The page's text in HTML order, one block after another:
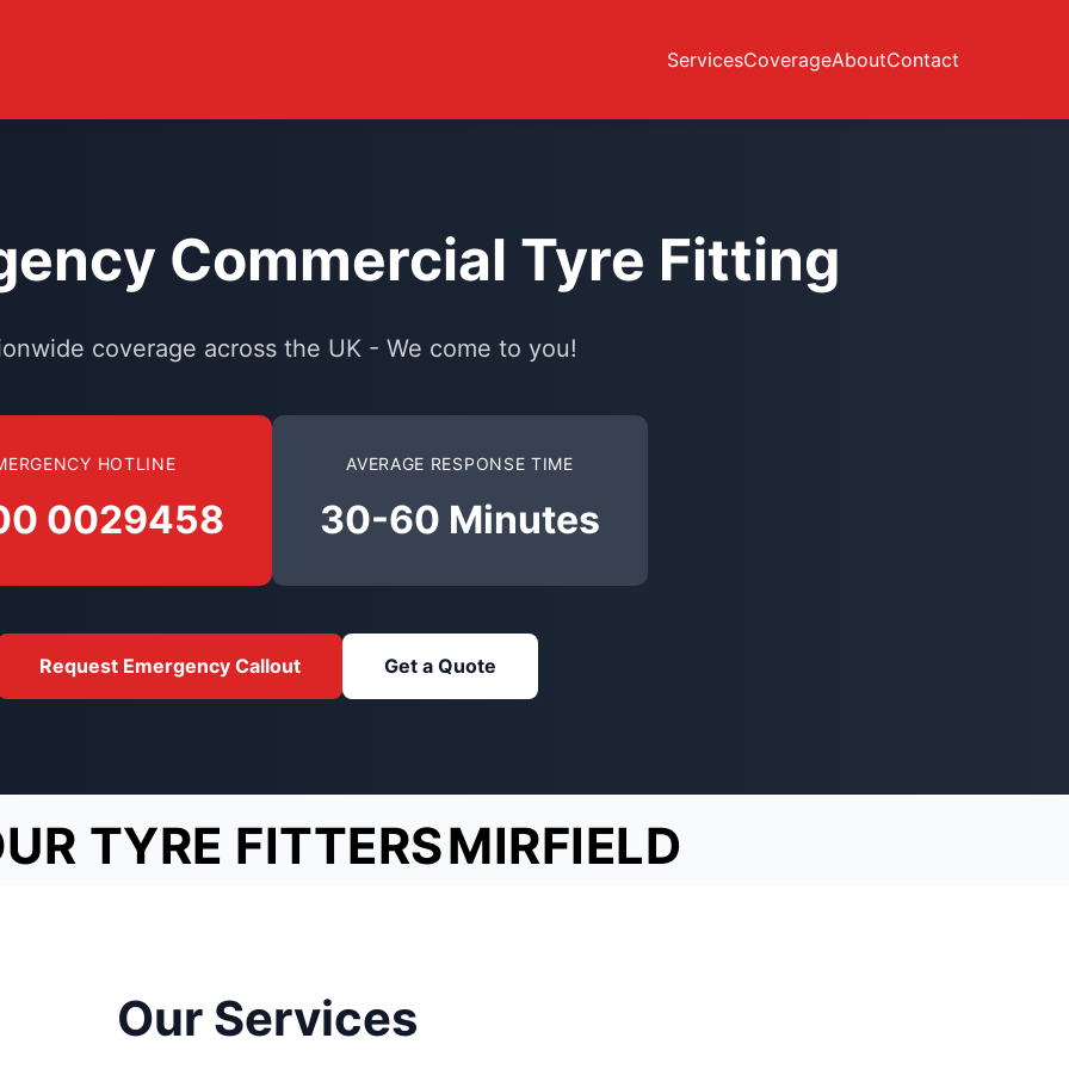
ServicesCoverageAboutContact
Commercial Tyre Fitting
coverage across the UK - We come to you!
HOTLINE
0029458
AVERAGE RESPONSE TIME
30-60 Minutes
Request Emergency Callout Get a Quote
TYRE FITTERSMIRFIELD
Our Services